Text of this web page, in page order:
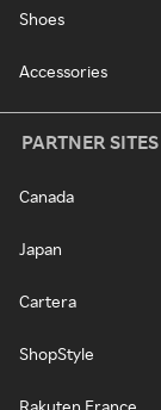
Shoes
Accessories
PARTNER SITES
Canada
Japan
Cartera
ShopStyle
Rakuten France